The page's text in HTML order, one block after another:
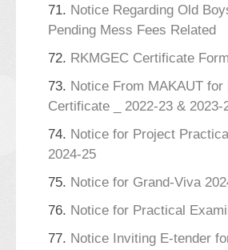
71. Notice Regarding Old
Pending Mess Fees Related
72. RKMGEC Certificate
73. Notice From MAKAUT for
Certificate _ 2022-23 & 2023-
74. Notice for Project
2024-25
75. Notice for Grand-Viva
76. Notice for Practical
77. Notice Inviting E-tender